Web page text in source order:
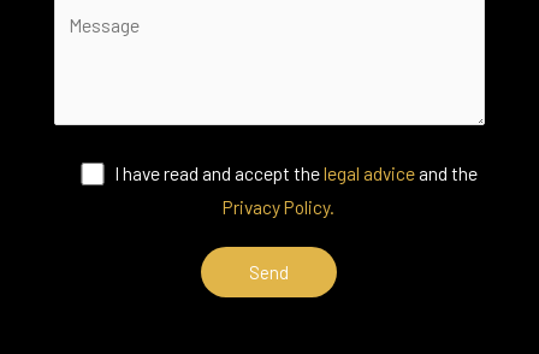
I have read and accept thelegal advice and the
Privacy Policy.